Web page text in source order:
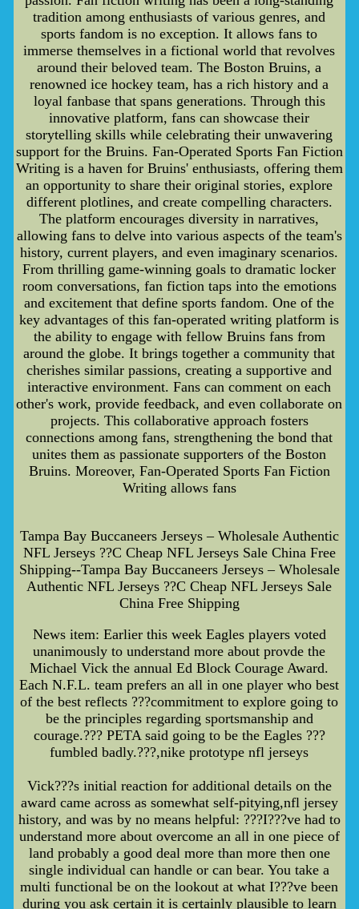
tradition among enthusiasts of various genres, and
sports fandom is no exception. It allows fans to
immerse themselves in a fictional world that revolves
around their beloved team. The Boston Bruins, a
renowned ice hockey team, has a rich history and a
loyal fanbase that spans generations. Through this
innovative platform, fans can showcase their
storytelling skills while celebrating their unwavering
support for the Bruins. Fan-Operated Sports Fan Fiction
Writing is a haven for Bruins' enthusiasts, offering them
an opportunity to share their original stories, explore
different plotlines, and create compelling characters.
The platform encourages diversity in narratives,
allowing fans to delve into various aspects of the team's
history, current players, and even imaginary scenarios.
From thrilling game-winning goals to dramatic locker
room conversations, fan fiction taps into the emotions
and excitement that define sports fandom. One of the
key advantages of this fan-operated writing platform is
the ability to engage with fellow Bruins fans from
around the globe. It brings together a community that
cherishes similar passions, creating a supportive and
interactive environment. Fans can comment on each
other's work, provide feedback, and even collaborate on
projects. This collaborative approach fosters
connections among fans, strengthening the bond that
unites them as passionate supporters of the Boston
Bruins. Moreover, Fan-Operated Sports Fan Fiction
Writing allows fans
Tampa Bay Buccaneers Jerseys – Wholesale Authentic
NFL Jerseys ??C Cheap NFL Jerseys Sale China Free
Shipping--Tampa Bay Buccaneers Jerseys – Wholesale
Authentic NFL Jerseys ??C Cheap NFL Jerseys Sale
China Free Shipping
News item: Earlier this week Eagles players voted
unanimously to understand more about provde the
Michael Vick the annual Ed Block Courage Award.
Each N.F.L. team prefers an all in one player who best
of the best reflects ???commitment to explore going to
be the principles regarding sportsmanship and
courage.??? PETA said going to be the Eagles ???
fumbled badly.???,nike prototype nfl jerseys
Vick???s initial reaction for additional details on the
award came across as somewhat self-pitying,nfl jersey
history, and was by no means helpful: ???I???ve had to
understand more about overcome an all in one piece of
land probably a good deal more than more then one
single individual can handle or can bear. You take a
multi functional be on the lookout at what I???ve been
during you ask certain it is certainly plausible to learn